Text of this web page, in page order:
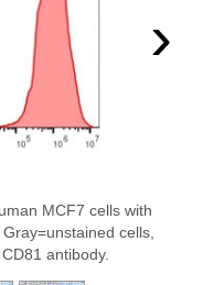
›
MCF7 cells with
cells,
antibody.